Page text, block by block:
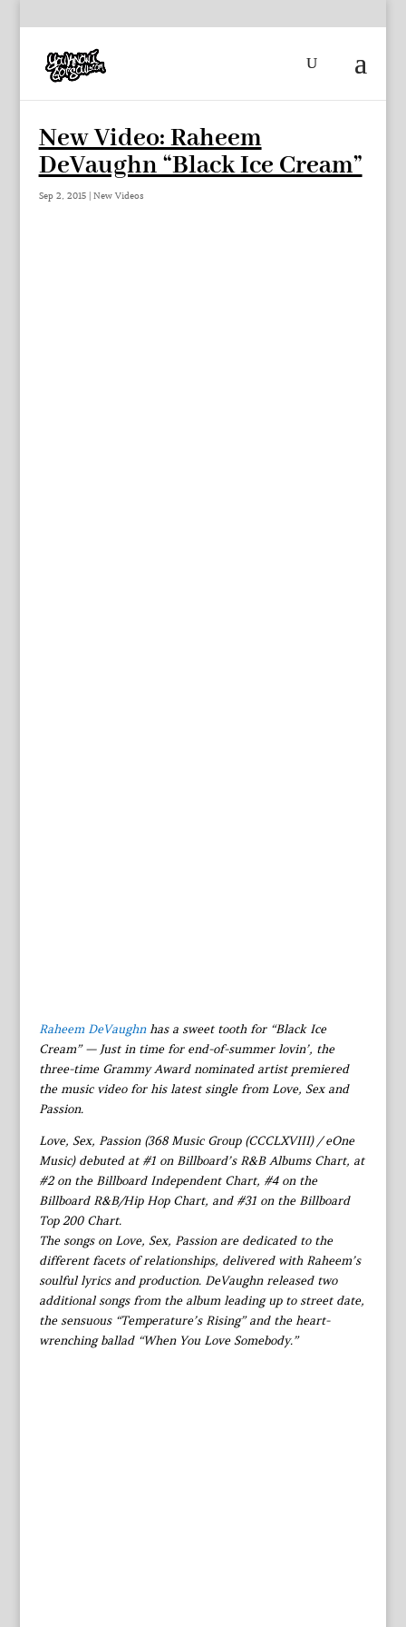
New Video: Raheem
DeVaughn “Black Ice Cream”
Sep 2, 2015| New Videos
Raheem DeVaughnhas a sweet tooth for “Black Ice
Cream” — Just in time for end-of-summer lovin’, the
three-time Grammy Award nominated artist premiered
the music video for his latest single from Love, Sex and
Passion.
Love, Sex, Passion (368 Music Group (CCCLXVIII) / eOne
Music) debuted at #1 on Billboard’s R&B Albums Chart, at
#2 on the Billboard Independent Chart, #4 on the
Billboard R&B/Hip Hop Chart, and #31 on the Billboard
Top 200 Chart.
The songs on Love, Sex, Passion are dedicated to the
different facets of relationships, delivered with Raheem’s
soulful lyrics and production. DeVaughn released two
additional songs from the album leading up to street date,
the sensuous “Temperature’s Rising” and the heart-
wrenching ballad “When You Love Somebody.”